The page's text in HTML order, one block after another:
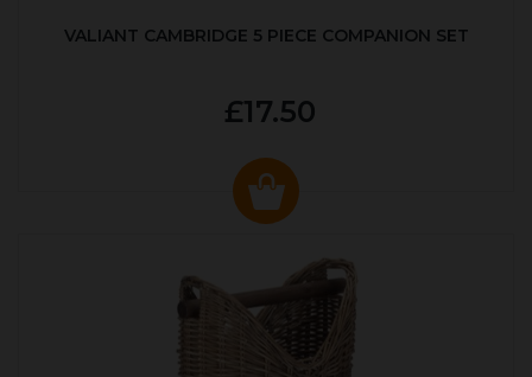
VALIANT CAMBRIDGE 5 PIECE COMPANION SET
£17.50